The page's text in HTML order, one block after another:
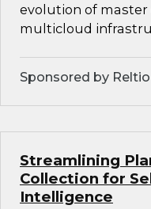
evolution of
multicloud
Sponsored by Reltio
Streamlining
Collection for
Intelligence